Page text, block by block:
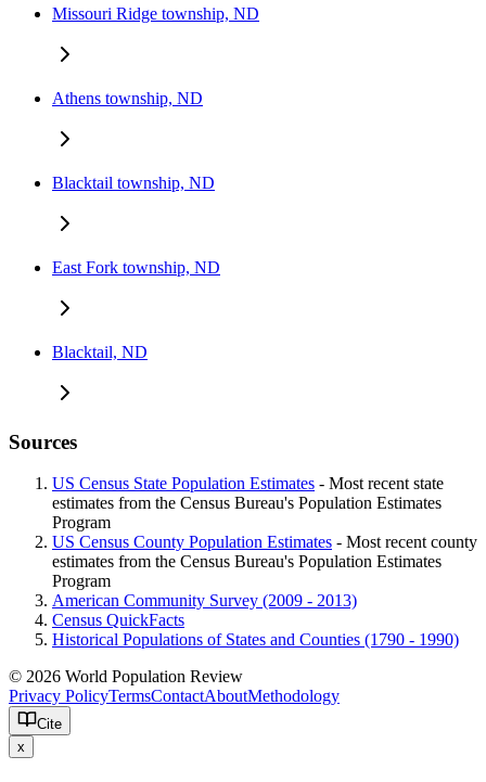
Missouri Ridge township, ND
Athens township, ND
Blacktail township, ND
East Fork township, ND
Blacktail, ND
Sources
US Census State Population Estimates - Most recent state
estimates from the Census Bureau's Population Estimates
Program
US Census County Population Estimates - Most recent county
estimates from the Census Bureau's Population Estimates
Program
American Community Survey (2009 - 2013)
Census QuickFacts
Historical Populations of States and Counties (1790 - 1990)
© 2026 World Population Review
Privacy PolicyTermsContactAboutMethodology
Cite
x